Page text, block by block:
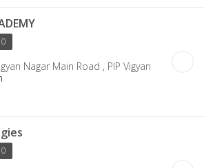
0
Nagar Main Road , PIP Vigyan
0